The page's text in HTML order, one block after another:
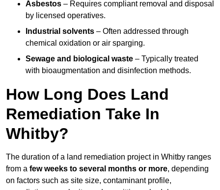
Asbestos – Requires compliant removal and disposal
by licensed operatives.
Industrial solvents – Often addressed through
chemical oxidation or air sparging.
Sewage and biological waste – Typically treated
with bioaugmentation and disinfection methods.
How Long Does Land
Remediation Take In
Whitby?
The duration of a land remediation project in Whitby ranges
from a few weeks to several months or more, depending
on factors such as site size, contaminant profile,